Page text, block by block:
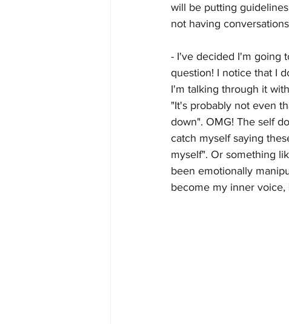
will be putting
not having
- I've decided I'm going
question! I notice that I
I'm talking through it
"It's probably not even
down". OMG! The self
catch myself saying
myself". Or something
been emotionally
become my inner